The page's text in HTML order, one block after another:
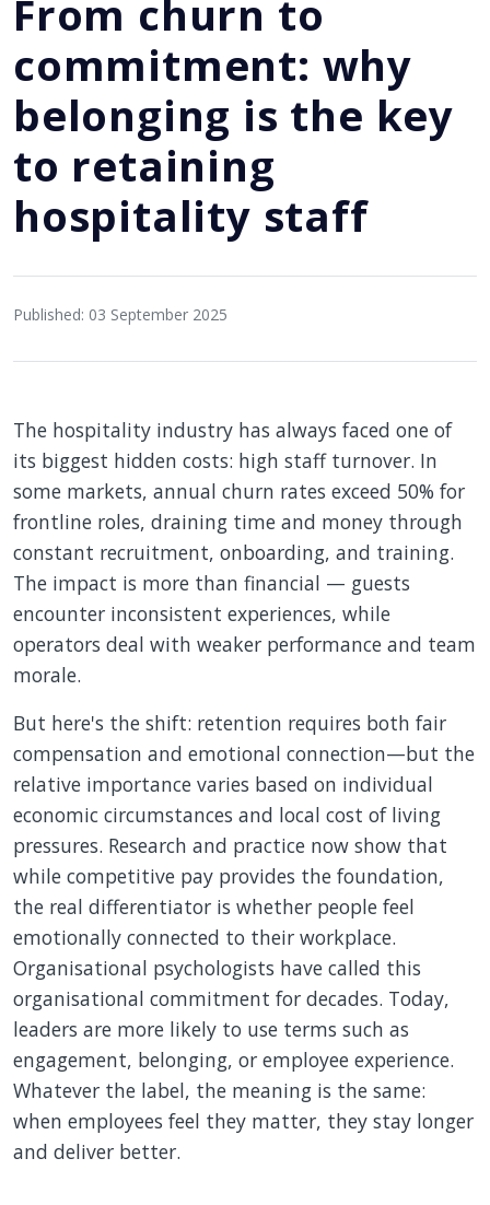
From churn to
commitment: why
belonging is the key
to retaining
hospitality staff
Published: 03 September 2025
The hospitality industry has always faced one of
its biggest hidden costs: high staff turnover. In
some markets, annual churn rates exceed 50% for
frontline roles, draining time and money through
constant recruitment, onboarding, and training.
The impact is more than financial — guests
encounter inconsistent experiences, while
operators deal with weaker performance and team
morale.
But here's the shift: retention requires both fair
compensation and emotional connection—but the
relative importance varies based on individual
economic circumstances and local cost of living
pressures. Research and practice now show that
while competitive pay provides the foundation,
the real differentiator is whether people feel
emotionally connected to their workplace.
Organisational psychologists have called this
organisational commitment for decades. Today,
leaders are more likely to use terms such as
engagement, belonging, or employee experience.
Whatever the label, the meaning is the same:
when employees feel they matter, they stay longer
and deliver better.